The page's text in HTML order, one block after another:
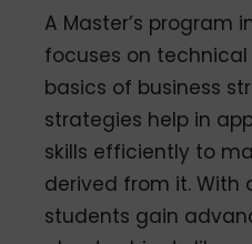
A Master’s program
focuses on
basics of business
strategies help in
skills efficiently to
derived from it. With
students gain